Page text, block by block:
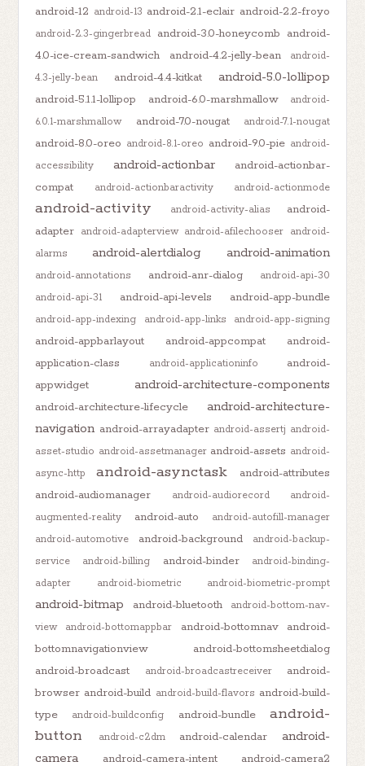
android-12 android-13 android-2.1-eclair android-2.2-froyo
android-2.3-gingerbread android-3.0-honeycomb android-
4.0-ice-cream-sandwich
android-4.2-jelly-bean
android-
4.3-jelly-bean
android-4.4-kitkat android-5.0-lollipop
android-5.1.1-lollipop android-6.0-marshmallow
android-
6.0.1-marshmallow
android-7.0-nougat android-7.1-nougat
android-8.0-oreo android-8.1-oreo android-9.0-pie android-
accessibility
android-actionbar
android-actionbar-
compat
android-actionbaractivity android-actionmode
android-activity android-activity-alias
android-
adapter android-adapterview android-afilechooser android-
alarms
android-alertdialog android-animation
android-annotations android-anr-dialog
android-api-30
android-api-31
android-api-levels android-app-bundle
android-app-indexing android-app-links android-app-signing
android-appbarlayout android-appcompat
android-
application-class
android-applicationinfo
android-
appwidget
android-architecture-components
android-architecture-lifecycle
android-architecture-
navigation android-arrayadapter android-assertj android-
asset-studio android-assetmanager android-assets android-
async-http
android-asynctask
android-attributes
android-audiomanager
android-audiorecord
android-
augmented-reality
android-auto
android-autofill-manager
android-automotive
android-background
android-backup-
service
android-billing android-binder
android-binding-
adapter
android-biometric android-biometric-prompt
android-bitmap android-bluetooth
android-bottom-nav-
view
android-bottomappbar android-bottomnav
android-
bottomnavigationview
android-bottomsheetdialog
android-broadcast
android-broadcastreceiver
android-
browser android-build android-build-flavors android-build-
type
android-buildconfig android-bundle
android-
button
android-c2dm android-calendar
android-
camera
android-camera-intent
android-camera2